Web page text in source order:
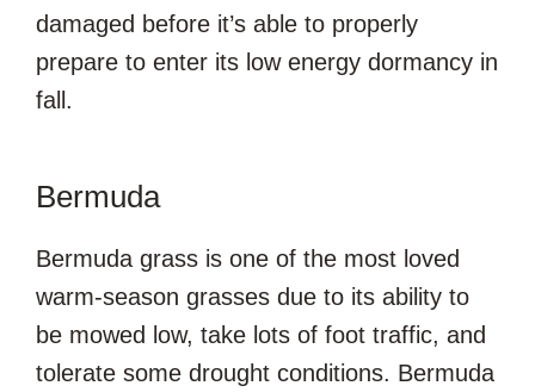
damaged before it’s able to properly
prepare to enter its low energy dormancy in
fall.
Bermuda
Bermuda grass is one of the most loved
warm-season grasses due to its ability to
be mowed low, take lots of foot traffic, and
tolerate some drought conditions. Bermuda